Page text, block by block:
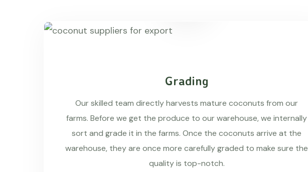
Grading
Our skilled team directly harvests mature coconuts from our
farms. Before we get the produce to our warehouse, we internally
sort and grade it in the farms. Once the coconuts arrive at the
warehouse, they are once more carefully graded to make sure the
quality is top-notch.